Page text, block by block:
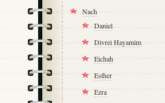
Nach
Daniel
Divrei Hayamim
Eichah
Esther
Ezra